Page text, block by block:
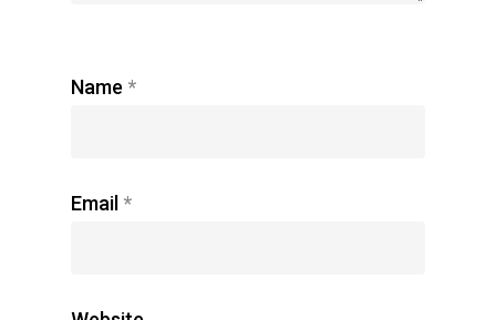
Name *
Email *